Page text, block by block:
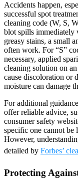
Accidents happen,
successful spot
cleaning code (W, S,
blot spills immediately
greasy stains, a small
often work. For “S”
necessary, applied
cleaning solution on
cause discoloration or
moisture can damage
For additional
offer reliable advice,
consumer safety
specific one cannot be
However,
detailed by Forbes’
Protecting